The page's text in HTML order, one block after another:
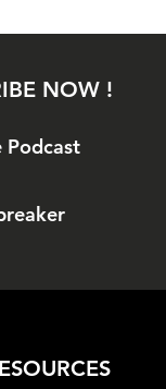
NOW !
Podcast